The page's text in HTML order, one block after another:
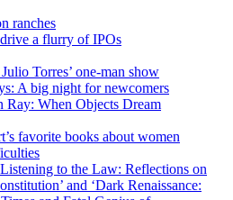
ranches
a flurry of IPOs
Torres’ one-man show
A big night for newcomers
Ray: When Objects Dream
favorite books about women
to the Law: Reflections on
and ‘Dark Renaissance: